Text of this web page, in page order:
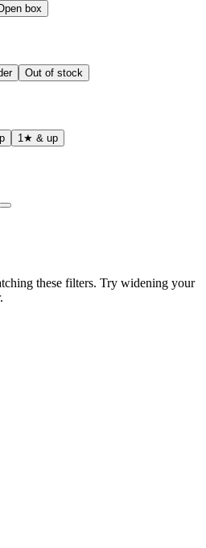
box
Out of stock
1★ & up
these filters. Try widening your